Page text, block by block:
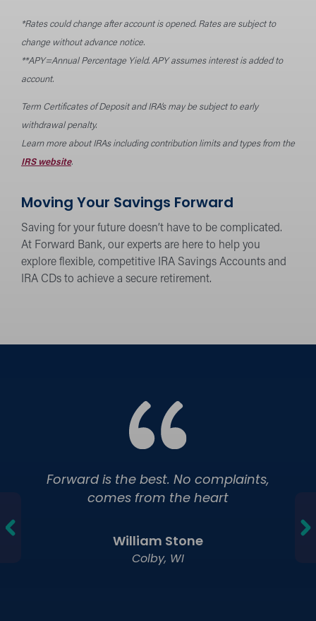
*Rates could change after account is opened. Rates are subject to
change without advance notice.
**APY=Annual Percentage Yield. APY assumes interest is added to
account.
Term Certificates of Deposit and IRA’s may be subject to early
withdrawal penalty.
Learn more about IRAs including contribution limits and types from the
IRS website.
Moving Your Savings Forward
Saving for your future doesn’t have to be complicated.
At Forward Bank, our experts are here to help you
explore flexible, competitive IRA Savings Accounts and
IRA CDs to achieve a secure retirement.
Forward is the best. No complaints,
comes from the heart
William Stone
Colby, WI